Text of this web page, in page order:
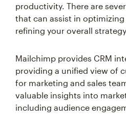
productivity. There are
that can assist in
refining your overall strategy.
Mailchimp provides CRM
providing a unified view of
for marketing and sales
valuable insights into
including audience